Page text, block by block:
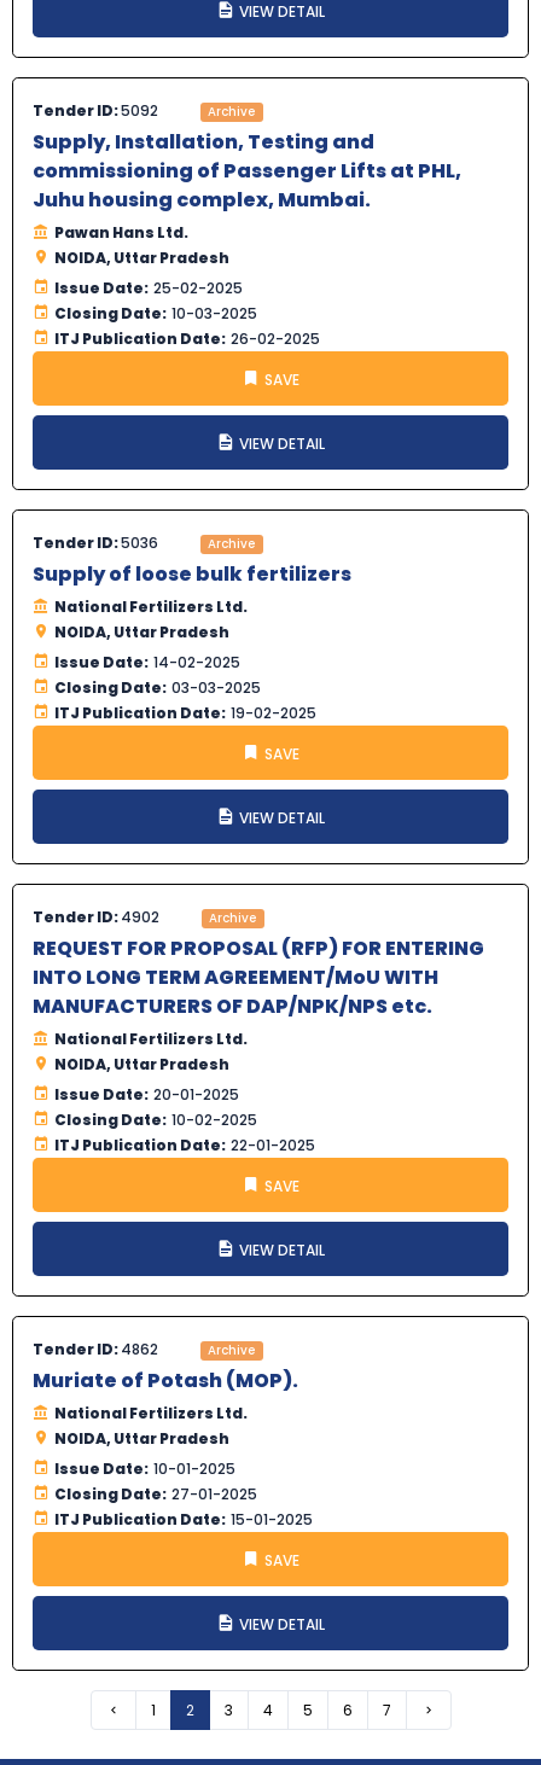
VIEW DETAIL
Tender ID:5092 Archive
Supply, Installation, Testing and
commissioning of Passenger Lifts at PHL,
Juhu housing complex, Mumbai.
Pawan Hans Ltd.
NOIDA, Uttar Pradesh
Issue Date: 25-02-2025
Closing Date: 10-03-2025
ITJ Publication Date: 26-02-2025
SAVE
VIEW DETAIL
Tender ID:5036 Archive
Supply of loose bulk fertilizers
National Fertilizers Ltd.
NOIDA, Uttar Pradesh
Issue Date: 14-02-2025
Closing Date: 03-03-2025
ITJ Publication Date: 19-02-2025
SAVE
VIEW DETAIL
Tender ID:4902 Archive
REQUEST FOR PROPOSAL (RFP) FOR ENTERING
INTO LONG TERM AGREEMENT/MoU WITH
MANUFACTURERS OF DAP/NPK/NPS etc.
National Fertilizers Ltd.
NOIDA, Uttar Pradesh
Issue Date: 20-01-2025
Closing Date: 10-02-2025
ITJ Publication Date: 22-01-2025
SAVE
VIEW DETAIL
Tender ID:4862 Archive
Muriate of Potash (MOP).
National Fertilizers Ltd.
NOIDA, Uttar Pradesh
Issue Date: 10-01-2025
Closing Date: 27-01-2025
ITJ Publication Date: 15-01-2025
SAVE
VIEW DETAIL
Previous
1 2 3 4 5 6 7